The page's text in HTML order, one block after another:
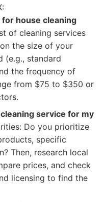
house cleaning
of cleaning services
the size of your
(e.g., standard
the frequency of
from $75 to $350 or
service for my
Do you prioritize
specific
Then, research local
prices, and check
licensing to find the